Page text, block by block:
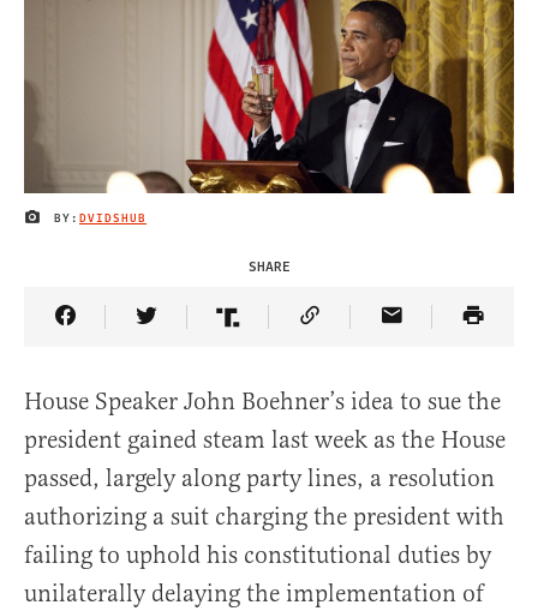
IMAGE CREDIT
BY: DVIDSHUB
SHARE
Share Article on Facebook
Share Article on Twitter
Share Article on Truth Social
Copy Article Link
Share Article
House Speaker John Boehner’s idea to sue the
president gained steam last week as the House
passed, largely along party lines, a resolution
authorizing a suit charging the president with
failing to uphold his constitutional duties by
unilaterally delaying the implementation of